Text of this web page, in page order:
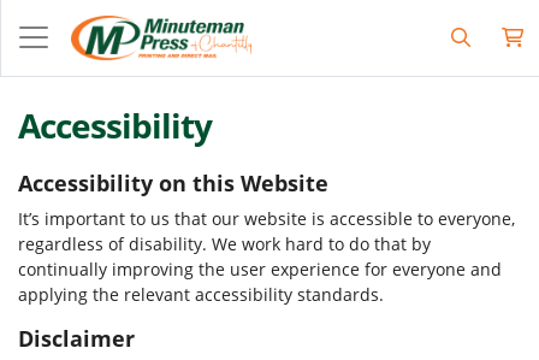
Accessibility
Accessibility on this Website
It’s important to us that our website is accessible to everyone,
regardless of disability. We work hard to do that by
continually improving the user experience for everyone and
applying the relevant accessibility standards.
Disclaimer